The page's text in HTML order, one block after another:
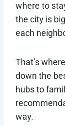
where to
the city is
each
That’s
down the
hubs to
way.